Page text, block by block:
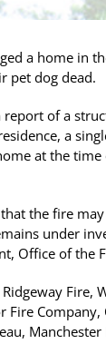
a home in
pet dog dead.
of a
a
at the time
the fire
under
Office of the
Fire,
Company,